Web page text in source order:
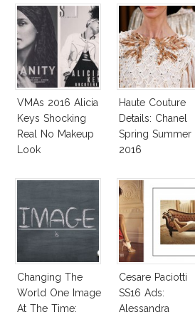
VMAs 2016 Alicia
Keys Shocking
Real No Makeup
Look
Haute Couture
Details: Chanel
Spring Summer
2016
Changing The
World One Image
At The Time:
Cesare Paciotti
SS16 Ads:
Alessandra